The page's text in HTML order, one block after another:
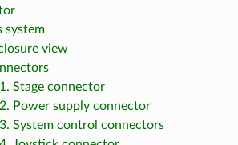
system
view
Stage connector
Power supply connector
System control connectors